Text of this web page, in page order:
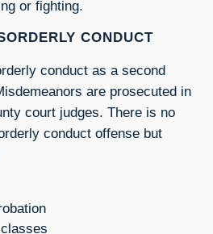
or fighting.
CONDUCT
conduct as a second
are prosecuted in
court judges. There is no
conduct offense but